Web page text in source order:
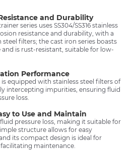
and Durability
series uses SS304/SS316 stainless
resistance and durability, with a
filters; the cast iron series boasts
is rust-resistant, suitable for low-
Performance
equipped with stainless steel filters of
intercepting impurities, ensuring fluid
loss.
to Use and Maintain
pressure loss, making it suitable for
structure allows for easy
its compact design is ideal for
maintenance.